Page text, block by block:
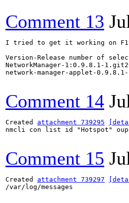
Comment 13
I tried to get it working on
Version-Release number of
NetworkManager-1:0.9.8.1-
network-manager-applet-
Comment 14
Created attachment 739295
nmcli con list id "Hotspot"
Comment 15
Created attachment 739297
/var/log/messages